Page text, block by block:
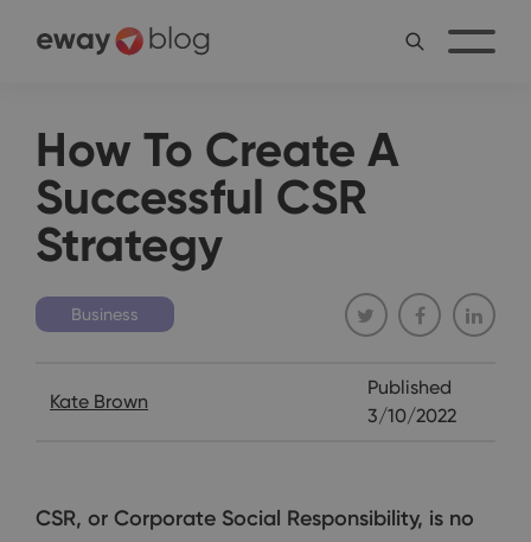
How To Create A
Successful CSR
Strategy
Business
Kate Brown
Published
3/10/2022
CSR, or Corporate Social Responsibility, is no